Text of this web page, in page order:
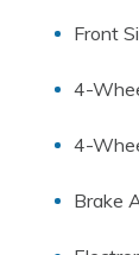
Front
4-
4-
Brake